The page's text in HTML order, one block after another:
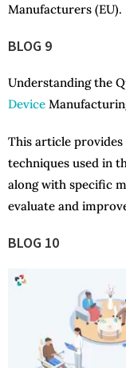
Manufacturers (EU).
BLOG 9
Understanding the
Device
This article
techniques used in
along with specific
evaluate and
BLOG 10